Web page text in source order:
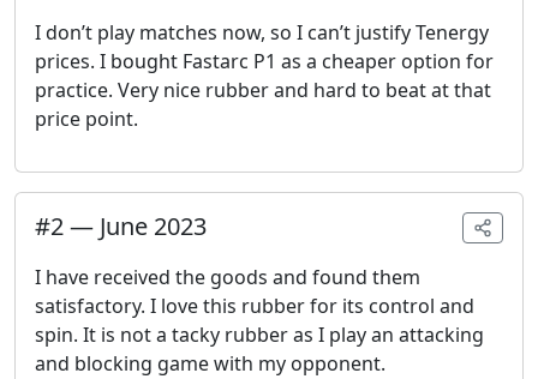
I don’t play matches now, so I can’t justify Tenergy
prices. I bought Fastarc P1 as a cheaper option for
practice. Very nice rubber and hard to beat at that
price point.
#2— June 2023
I have received the goods and found them
satisfactory. I love this rubber for its control and
spin. It is not a tacky rubber as I play an attacking
and blocking game with my opponent.